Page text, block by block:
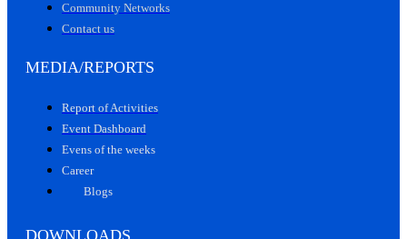
Community Networks
Contact us
MEDIA/REPORTS
Report of Activities
Event Dashboard
Evens of the weeks
Career
Blogs